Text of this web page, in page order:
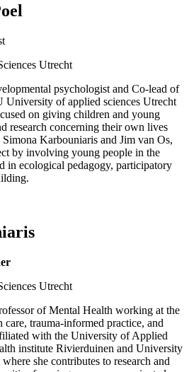
Utrecht
psychologist and Co-lead of
University of applied sciences Utrecht
on giving children and young
research concerning their own lives
Karbouniaris and Jim van Os,
by involving young people in the
in ecological pedagogy, participatory
Utrecht
of Mental Health working at the
care, trauma-informed practice, and
with the University of Applied
institute Rivierduinen and University
she contributes to research and